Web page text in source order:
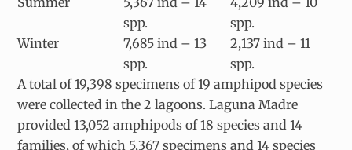
spp.
spp.
Winter
7,685 ind – 13
spp.
2,137 ind – 11
spp.
A total of 19,398 specimens of 19 amphipod species
were collected in the 2 lagoons. Laguna Madre
provided 13,052 amphipods of 18 species and 14
families, of which 5,367 specimens and 14 species